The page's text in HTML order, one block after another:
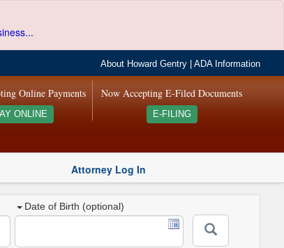
About Howard Gentry |ADA Information
Now Accepting E-Filed Documents
E-FILING
Online Payments
ONLINE
Attorney Log In
Date of Birth (optional)